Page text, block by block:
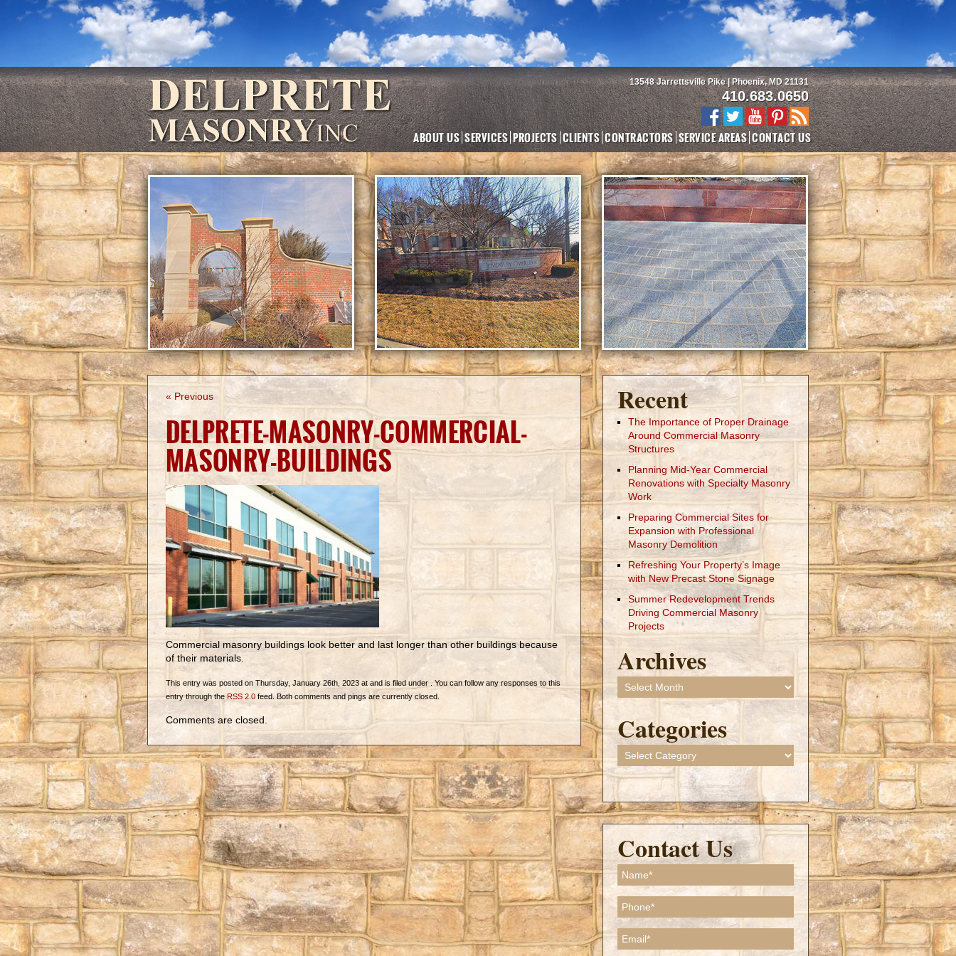
ABOUT US SERVICES PROJECTS CLIENTS CONTRACTORS SERVICE AREAS CONTACT US
13548 Jarrettsville Pike | Phoenix, MD 21131
410.683.0650
« Previous
DELPRETE-MASONRY-COMMERCIAL-
MASONRY-BUILDINGS
Commercial masonry buildings look better and last longer than other buildings because
of their materials.
This entry was posted on Thursday, January 26th, 2023 at and is filed under . You can follow any responses to this
entry through theRSS 2.0 feed. Both comments and pings are currently closed.
Comments are closed.
Recent
The Importance of Proper Drainage
Around Commercial Masonry
Structures
Planning Mid-Year Commercial
Renovations with Specialty Masonry
Work
Preparing Commercial Sites for
Expansion with Professional
Masonry Demolition
Refreshing Your Property’s Image
with New Precast Stone Signage
Summer Redevelopment Trends
Driving Commercial Masonry
Projects
Archives
Archives
Categories
Categories
Contact Us